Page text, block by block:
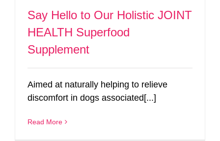
Say Hello to Our Holistic JOINT
HEALTH Superfood
Supplement
Aimed at naturally helping to relieve
discomfort in dogs associated[...]
Read More